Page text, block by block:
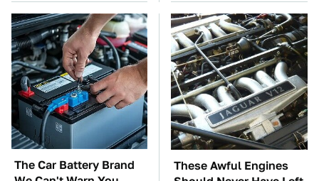
The Car Battery Brand
These Awful Engines